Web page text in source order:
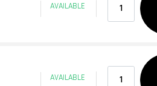
AVAILABLE
AVAILABLE